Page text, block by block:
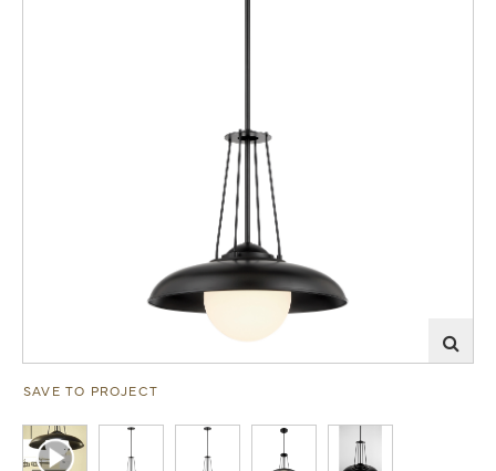
SAVE TO PROJECT